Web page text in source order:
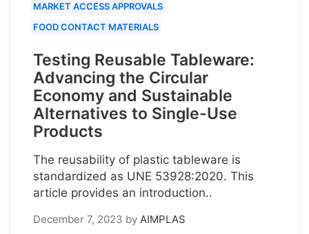
MARKET ACCESS APPROVALS
FOOD CONTACT MATERIALS
Testing Reusable Tableware:
Advancing the Circular
Economy and Sustainable
Alternatives to Single-Use
Products
The reusability of plastic tableware is
standardized as UNE 53928:2020. This
article provides an introduction..
December 7, 2023 by AIMPLAS